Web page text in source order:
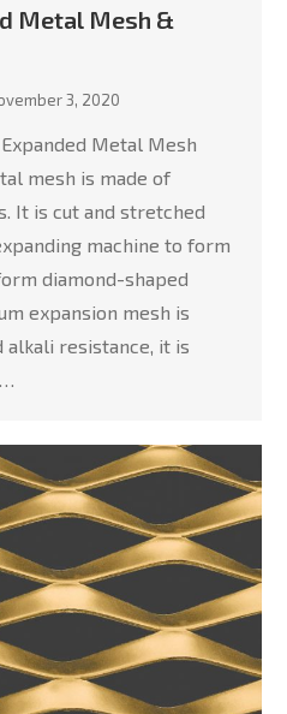
Metal Mesh &
3, 2020
Expanded Metal Mesh
mesh is made of
It is cut and stretched
machine to form
diamond-shaped
expansion mesh is
resistance, it is